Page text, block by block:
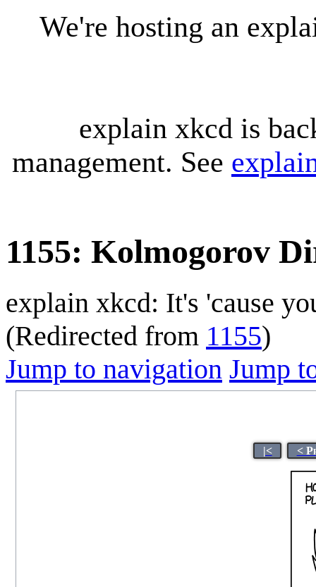
We're hosting an
explain xkcd is
management. See
1155: Kolmogorov
explain xkcd: It's 'cause
(Redirected from 1155)
Jump to navigation Jump
|< <